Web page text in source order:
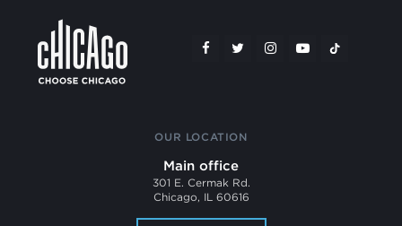
OUR LOCATION
Main office
301 E. Cermak Rd.
Chicago, IL 60616